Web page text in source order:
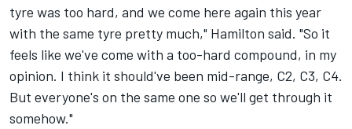
tyre was too hard, and we come here again this year
with the same tyre pretty much," Hamilton said. "So it
feels like we've come with a too-hard compound, in my
opinion. I think it should've been mid-range, C2, C3, C4.
But everyone's on the same one so we'll get through it
somehow."